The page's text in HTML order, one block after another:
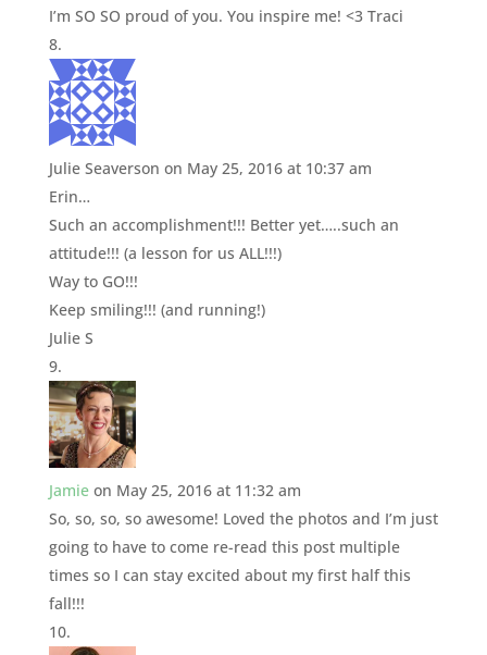
I’m SO SO proud of you. You inspire me! <3 Traci
Julie Seaverson on May 25, 2016 at 10:37 am
Erin…
Such an accomplishment!!! Better yet…..such an
attitude!!! (a lesson for us ALL!!!)
Way to GO!!!
Keep smiling!!! (and running!)
Julie S
Jamie on May 25, 2016 at 11:32 am
So, so, so, so awesome! Loved the photos and I’m just
going to have to come re-read this post multiple
times so I can stay excited about my first half this
fall!!!